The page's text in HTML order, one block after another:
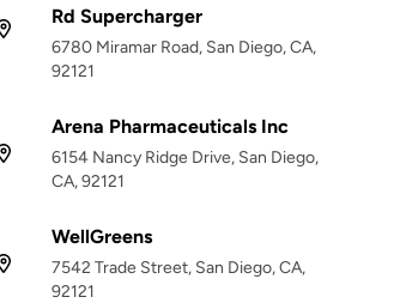
Rd Supercharger
6780 Miramar Road, San Diego, CA,
92121
Arena Pharmaceuticals Inc
6154 Nancy Ridge Drive, San Diego,
CA, 92121
WellGreens
7542 Trade Street, San Diego, CA,
92121